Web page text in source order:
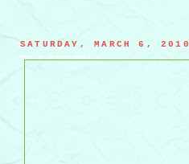
SATURDAY, MARCH 6, 2010
hockey pucks protesting against a stick